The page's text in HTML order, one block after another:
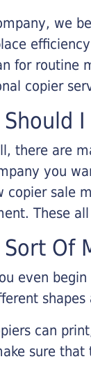
we
for routine
copier
I
there are
you
copier sale
These
Of
even
can
sure that